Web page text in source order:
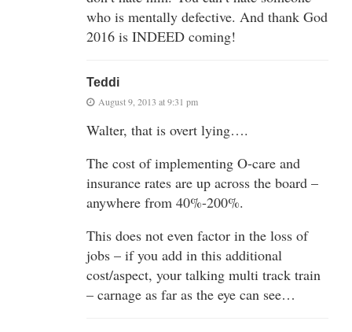
who is mentally defective. And thank God
2016 is INDEED coming!
Teddi
August 9, 2013 at 9:31 pm
Walter, that is overt lying….
The cost of implementing O-care and
insurance rates are up across the board –
anywhere from 40%-200%.
This does not even factor in the loss of
jobs – if you add in this additional
cost/aspect, your talking multi track train
– carnage as far as the eye can see…